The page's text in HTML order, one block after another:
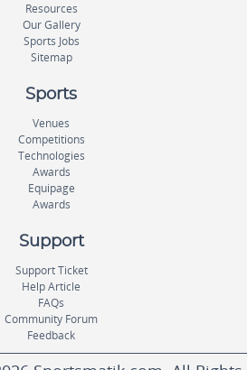
Resources
Our Gallery
Sports Jobs
Sitemap
Sports
Venues
Competitions
Technologies
Awards
Equipage
Awards
Support
Support Ticket
Help Article
FAQs
Community Forum
Feedback